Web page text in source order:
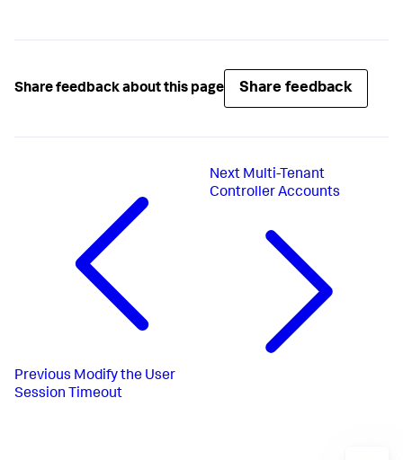
Share feedback about this page Share feedback
Previous Modify the User
Session Timeout
Next Multi-Tenant
Controller Accounts